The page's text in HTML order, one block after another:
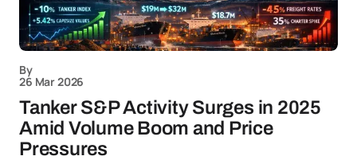
By
26 Mar 2026
Tanker S&P Activity Surges in 2025
Amid Volume Boom and Price
Pressures